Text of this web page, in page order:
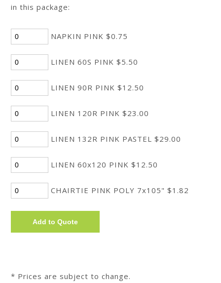
in this package:
NAPKIN PINK $0.75
LINEN 60S PINK $5.50
LINEN 90R PINK $12.50
LINEN 120R PINK $23.00
LINEN 132R PINK PASTEL $29.00
LINEN 60x120 PINK $12.50
CHAIRTIE PINK POLY 7x105" $1.82
* Prices are subject to change.